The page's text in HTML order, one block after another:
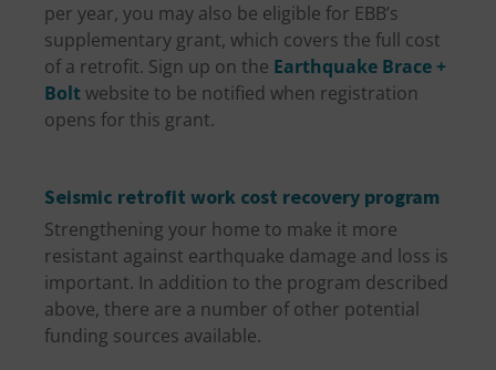
per year, you may also be eligible for EBB’s
supplementary grant, which covers the full cost
of a retrofit. Sign up on the Earthquake Brace +
Boltwebsite to be notified when registration
opens for this grant.
Seismic retrofit work cost recovery program
Strengthening your home to make it more
resistant against earthquake damage and loss is
important. In addition to the program described
above, there are a number of other potential
funding sources available.